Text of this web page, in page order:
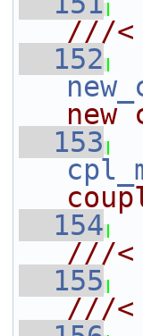
///<
  152
  153
  154
///<
  155
///<